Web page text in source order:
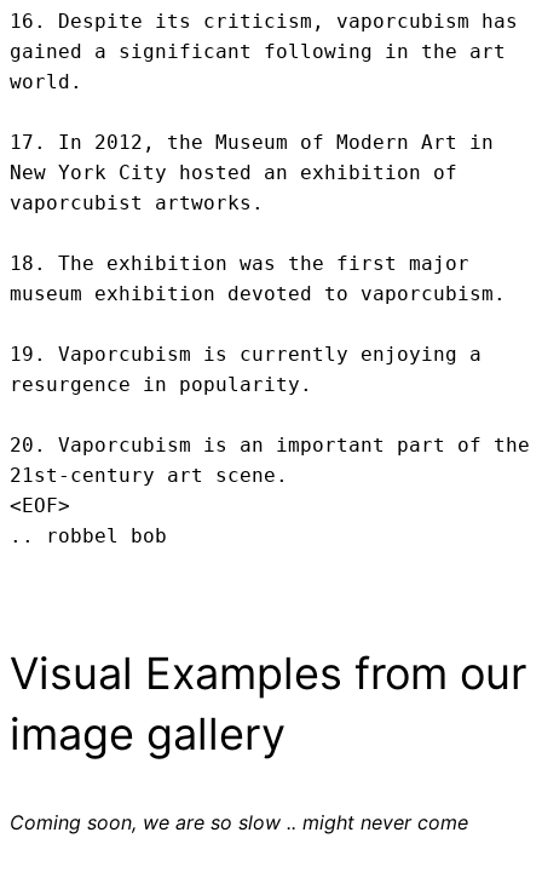
16. Despite its criticism, vaporcubism has
gained a significant following in the art
world.
17. In 2012, the Museum of Modern Art in
New York City hosted an exhibition of
vaporcubist artworks.
18. The exhibition was the first major
museum exhibition devoted to vaporcubism.
19. Vaporcubism is currently enjoying a
resurgence in popularity.
20. Vaporcubism is an important part of the
21st-century art scene.
<EOF>
.. robbel bob
Visual Examples from our
image gallery
Coming soon, we are so slow .. might never come